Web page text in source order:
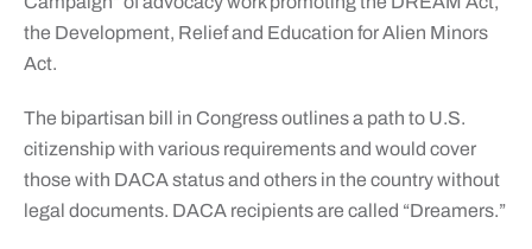
the Development, Relief and Education for Alien Minors
Act.
The bipartisan bill in Congress outlines a path to U.S.
citizenship with various requirements and would cover
those with DACA status and others in the country without
legal documents. DACA recipients are called “Dreamers.”